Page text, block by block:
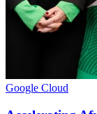
Google Cloud